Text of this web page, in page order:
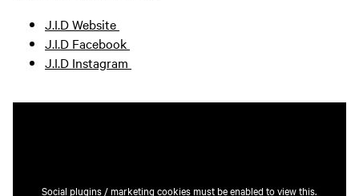
J.I.D Website
J.I.D Facebook
J.I.D Instagram
Social plugins / marketing cookies must be enabled to view this.